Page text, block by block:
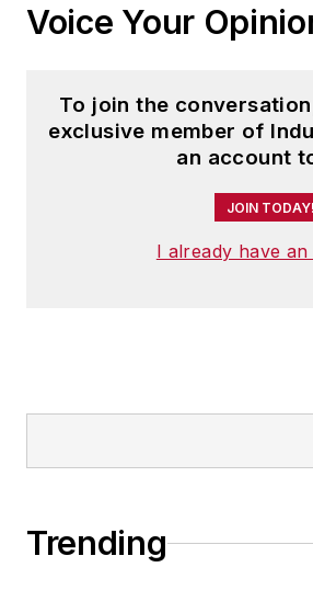
Voice Your
To join the
exclusive member of
an account
JOIN TODAY!
I already have
Trending